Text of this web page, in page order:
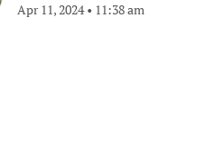
Apr 11, 2024• 11:38 am